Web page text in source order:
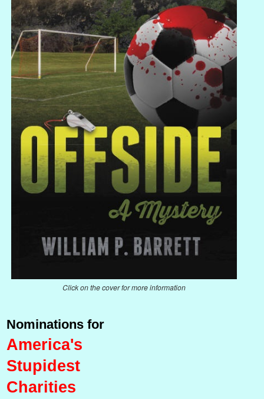
Click on the cover for more information
Nominations for
America's
Stupidest
Charities